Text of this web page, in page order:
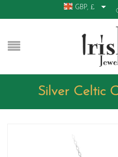
GBP, £
Silver Celtic